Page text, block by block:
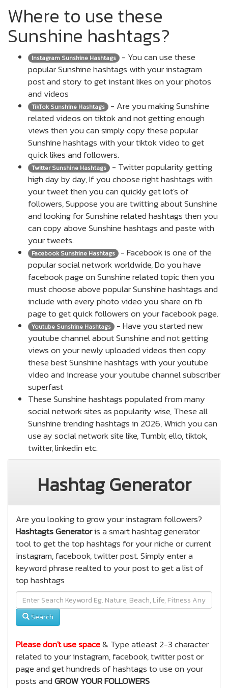
Where to use these
Sunshine hashtags?
Instagram Sunshine Hashtags
- You can use these
popular Sunshine hashtags with your instagram
post and story to get instant likes on your photos
and videos
TikTok Sunshine Hashtags
- Are you making Sunshine
related videos on tiktok and not getting enough
views then you can simply copy these popular
Sunshine hashtags with your tiktok video to get
quick likes and followers.
Twitter Sunshine Hashtags
- Twitter popularity getting
high day by day, If you choose right hashtags with
your tweet then you can quickly get lot's of
followers, Suppose you are twitting about Sunshine
and looking for Sunshine related hashtags then you
can copy above Sunshine hashtags and paste with
your tweets.
Facebook Sunshine Hashtags
- Facebook is one of the
popular social network worldwide, Do you have
facebook page on Sunshine related topic then you
must choose above popular Sunshine hashtags and
include with every photo video you share on fb
page to get quick followers on your facebook page.
Youtube Sunshine Hashtags
- Have you started new
youtube channel about Sunshine and not getting
views on your newly uploaded videos then copy
these best Sunshine hashtags with your youtube
video and increase your youtube channel subscriber
superfast
These Sunshine hashtags populated from many
social network sites as popularity wise, These all
Sunshine trending hashtags in 2026, Which you can
use ay social network site like, Tumblr, ello, tiktok,
twitter, linkedin etc.
Hashtag Generator
Are you looking to grow your instagram followers?
Hashtagts Generatoris a smart hashtag generator
tool to get the top hashtags for your niche or current
instagram, facebook, twitter post. Simply enter a
keyword phrase realted to your post to get a list of
top hashtags
Search
Please don't use space& Type atleast 2-3 character
related to your instagram, facebook, twitter post or
page and get hundreds of hashtags to use on your
posts andGROW YOUR FOLLOWERS